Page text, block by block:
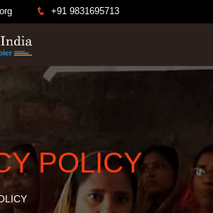
+91 9831695713
POLICY